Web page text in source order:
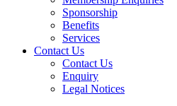
Sponsorship
Benefits
Services
Contact Us
Contact Us
Enquiry
Legal Notices